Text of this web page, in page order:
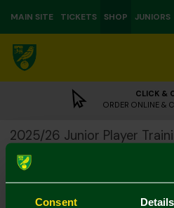
Consent Details
MAIN SITE TICKETS SHOP JUNIORS
CLICK &
ORDER ONLINE &
2025/26 Junior Player
£32.50
Colour: